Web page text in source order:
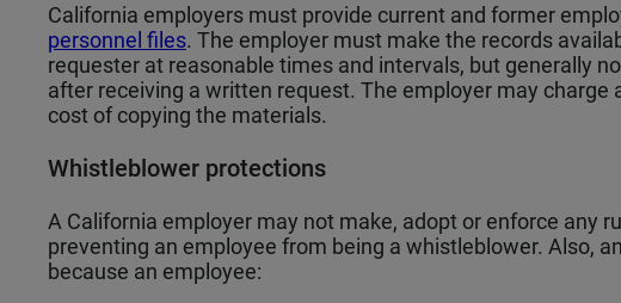
California employers must provide current and former
personnel files. The employer must make the records
requester at reasonable times and intervals, but generally
after receiving a written request. The employer may charge
cost of copying the materials.
Whistleblower protections
A California employer may not make, adopt or enforce any
preventing an employee from being a whistleblower. Also,
because an employee: